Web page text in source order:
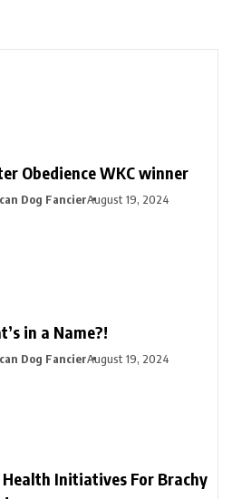
Obedience WKC winner
Dog FancierAugust 19, 2024
in a Name?!
Dog FancierAugust 19, 2024
Health Initiatives For Brachy